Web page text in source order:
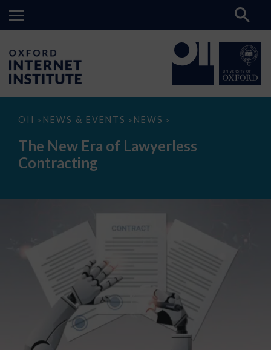
OII > NEWS & EVENTS > NEWS >
The
Era
Lawyerless
Contracting
The New Era of Lawyerless
Contracting